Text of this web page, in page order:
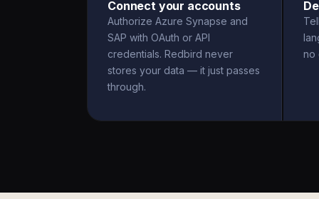
Connect your accounts
Authorize Azure Synapse and
SAP with OAuth or API
credentials. Redbird never
stores your data — it just passes
through.
no